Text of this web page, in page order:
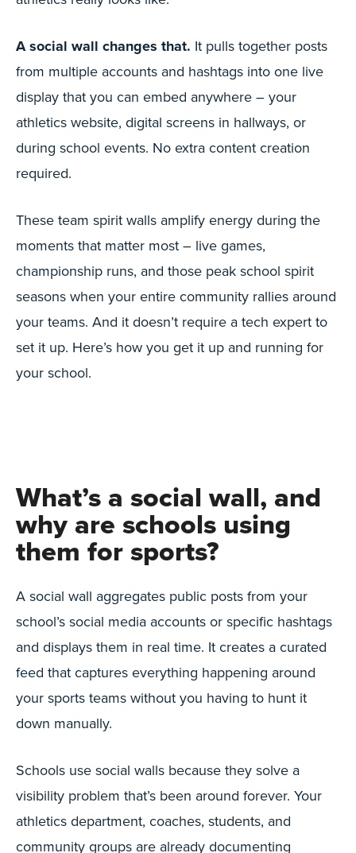
A social wall changes that. It pulls together posts
from multiple accounts and hashtags into one live
display that you can embed anywhere – your
athletics website, digital screens in hallways, or
during school events. No extra content creation
required.
These team spirit walls amplify energy during the
moments that matter most – live games,
championship runs, and those peak school spirit
seasons when your entire community rallies around
your teams. And it doesn’t require a tech expert to
set it up. Here’s how you get it up and running for
your school.
What’s a social wall, and
why are schools using
them for sports?
A social wall aggregates public posts from your
school’s social media accounts or specific hashtags
and displays them in real time. It creates a curated
feed that captures everything happening around
your sports teams without you having to hunt it
down manually.
Schools use social walls because they solve a
visibility problem that’s been around forever. Your
athletics department, coaches, students, and
community groups are already documenting